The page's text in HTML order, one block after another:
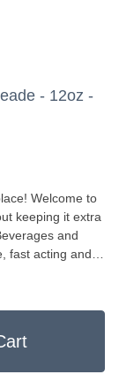
- 12oz -
Welcome to
keeping it extra
and
fast acting and
a
molecules
evenly for a
duper small also
within 20-40